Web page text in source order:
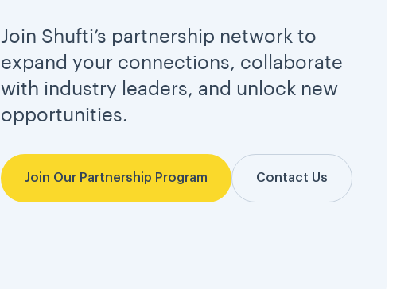
Join Shufti’s partnership network to
expand your connections, collaborate
with industry leaders, and unlock new
opportunities.
Join Our Partnership Program Contact Us